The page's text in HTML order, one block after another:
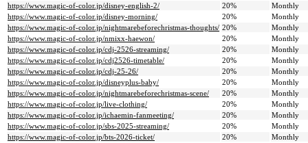
https://www.magic-of-color.jp/disney-english-2/
20%
Monthly
https://www.magic-of-color.jp/disney-morning/
20%
Monthly
https://www.magic-of-color.jp/nightmarebeforechristmas-thoughts/ 20%
Monthly
https://www.magic-of-color.jp/nmixx-haewon/
20%
Monthly
https://www.magic-of-color.jp/cdj-2526-streaming/
20%
Monthly
https://www.magic-of-color.jp/cdj2526-timetable/
20%
Monthly
https://www.magic-of-color.jp/cdj-25-26/
20%
Monthly
https://www.magic-of-color.jp/disneyplus-baby/
20%
Monthly
https://www.magic-of-color.jp/nightmarebeforechristmas-scene/
20%
Monthly
https://www.magic-of-color.jp/live-clothing/
20%
Monthly
https://www.magic-of-color.jp/ichaemin-fanmeeting/
20%
Monthly
https://www.magic-of-color.jp/sbs-2025-streaming/
20%
Monthly
https://www.magic-of-color.jp/bts-2026-ticket/
20%
Monthly